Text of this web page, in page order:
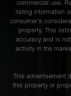
commercial use.
listing information
consumer's
property. This
accuracy and is
activity in the
This advertisement
this property or